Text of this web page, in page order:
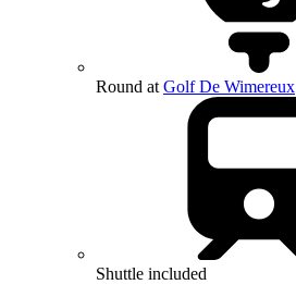
Round at Golf De Wimereux
Shuttle included